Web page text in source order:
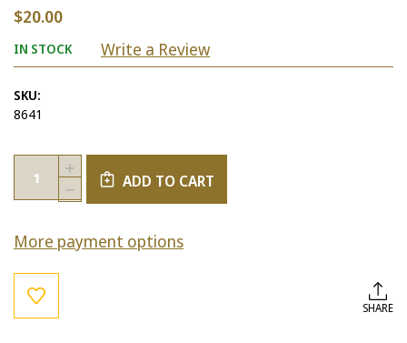
$20.00
IN STOCK Write a Review
SKU:
8641
Current
Stock:
Quantity:
DECREASE
QUANTITY
TURNING
DISAPPOINTMENT
INCREASE
QUANTITY
OF
DISAPPOINTMENT
INTO
ADD TO CART
More payment options
SHARE